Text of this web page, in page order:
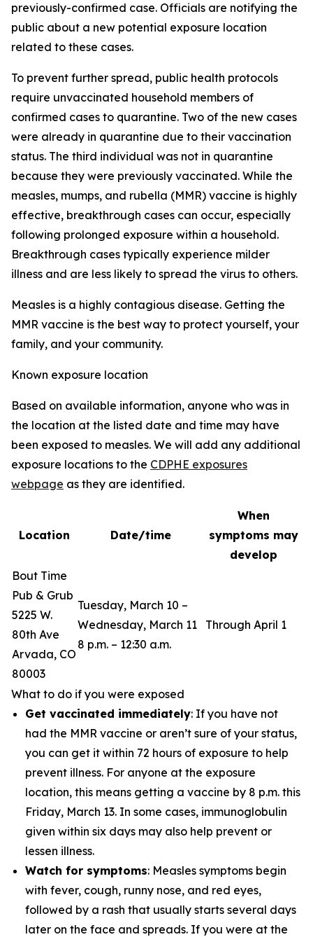
previously-confirmed case. Officials are notifying the
public about a new potential exposure location
related to these cases.
To prevent further spread, public health protocols
require unvaccinated household members of
confirmed cases to quarantine. Two of the new cases
were already in quarantine due to their vaccination
status. The third individual was not in quarantine
because they were previously vaccinated. While the
measles, mumps, and rubella (MMR) vaccine is highly
effective, breakthrough cases can occur, especially
following prolonged exposure within a household.
Breakthrough cases typically experience milder
illness and are less likely to spread the virus to others.
Measles is a highly contagious disease. Getting the
MMR vaccine is the best way to protect yourself, your
family, and your community.
Known exposure location
Based on available information, anyone who was in
the location at the listed date and time may have
been exposed to measles. We will add any additional
exposure locations to the CDPHE exposures
webpage as they are identified.
Location Date/time
When
symptoms may
develop
Bout Time
Pub & Grub
5225 W.
80th Ave
Arvada, CO
80003
Tuesday, March 10 –
Wednesday, March 11
8 p.m. – 12:30 a.m.
Through April 1
What to do if you were exposed
Get vaccinated immediately: If you have not
had the MMR vaccine or aren’t sure of your status,
you can get it within 72 hours of exposure to help
prevent illness. For anyone at the exposure
location, this means getting a vaccine by 8 p.m. this
Friday, March 13. In some cases, immunoglobulin
given within six days may also help prevent or
lessen illness.
Watch for symptoms: Measles symptoms begin
with fever, cough, runny nose, and red eyes,
followed by a rash that usually starts several days
later on the face and spreads. If you were at the